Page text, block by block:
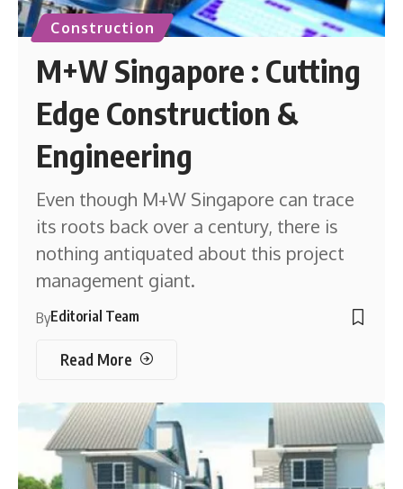
Construction
M+W Singapore : Cutting
Edge Construction &
Engineering
Even though M+W Singapore can trace
its roots back over a century, there is
nothing antiquated about this project
management giant.
ByEditorial Team
Read More